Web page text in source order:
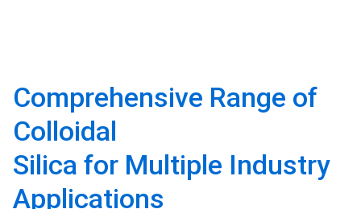
Comprehensive Range of
Colloidal
Silica for Multiple Industry
Applications